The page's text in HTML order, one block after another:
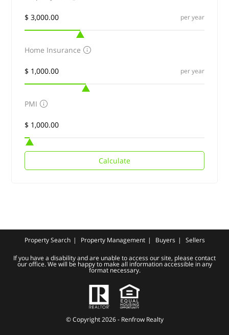
per year
Home Insurance
per year
PMI
Calculate
Property Search Property Management Buyers Sellers
If you have a disability and are unable to access our site, please contact
our office. We will be happy to make all information accessible in any
format necessary.
© Copyright 2026 - Renfrow Realty